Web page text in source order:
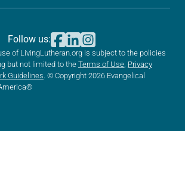
of LivingLutheran.org is subject to the policies
but not limited to theTerms of Use Privacy
Guidelines . © Copyright 2026 Evangelical
Follow us: